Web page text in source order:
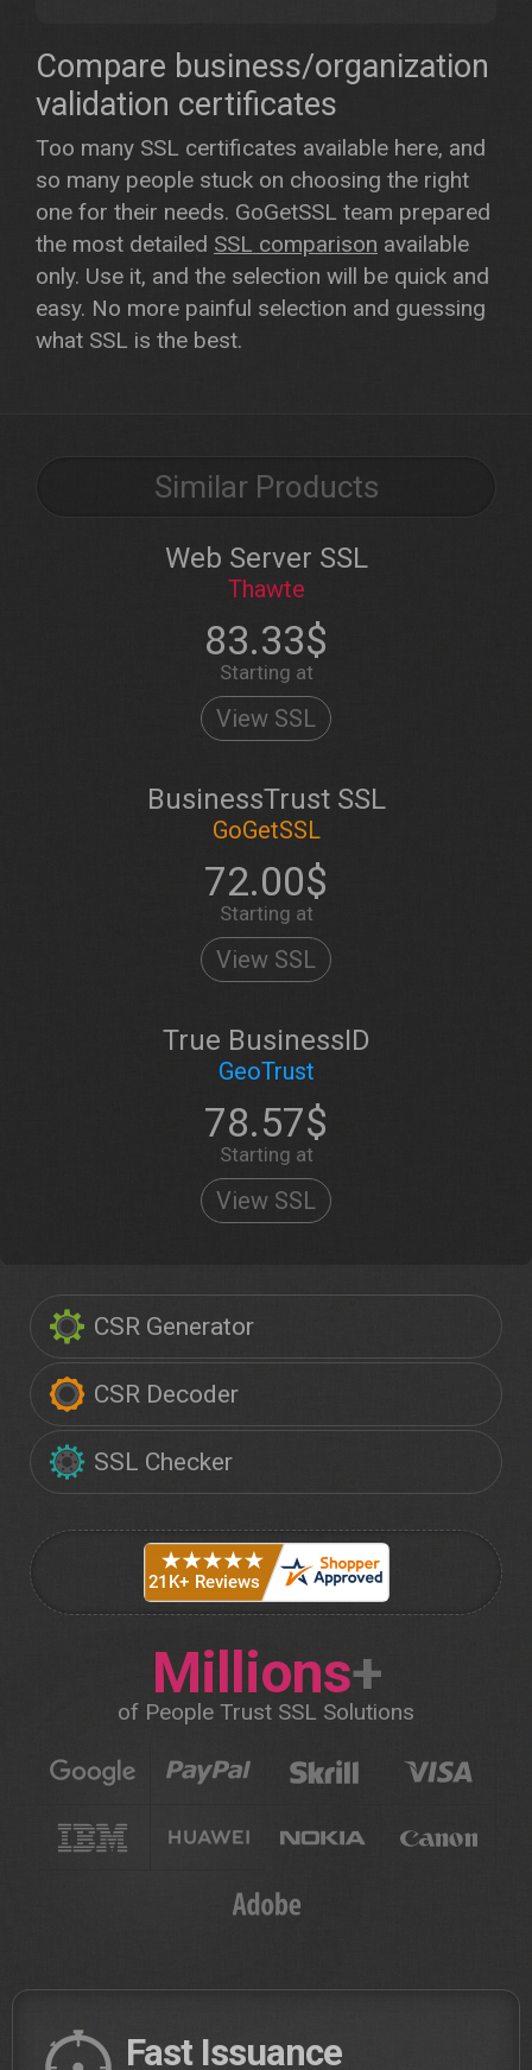
CSR Generator
CSR Decoder
SSL Checker
Millions+
of People Trust SSL Solutions
Compare business/organization
validation certificates
Too many SSL certificates available here, and
so many people stuck on choosing the right
one for their needs. GoGetSSL team prepared
the most detailed SSL comparison available
only. Use it, and the selection will be quick and
easy. No more painful selection and guessing
what SSL is the best.
Similar Products
Web Server SSL
Thawte
83.33$
Starting at
View SSL
BusinessTrust SSL
GoGetSSL
72.00$
Starting at
View SSL
True BusinessID
GeoTrust
78.57$
Starting at
View SSL
Fast Issuance